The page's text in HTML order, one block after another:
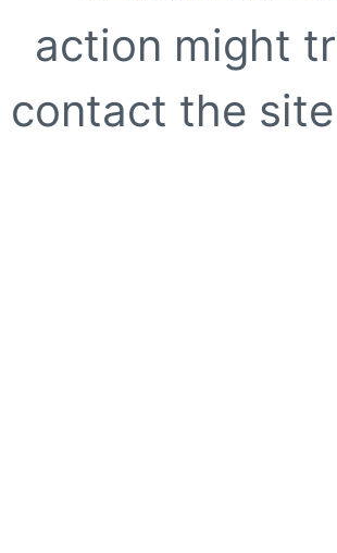
action might
contact the